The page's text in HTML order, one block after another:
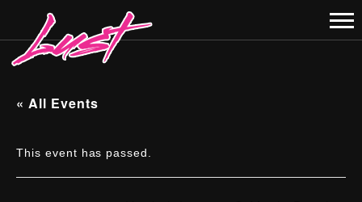
« All Events
This event has passed.